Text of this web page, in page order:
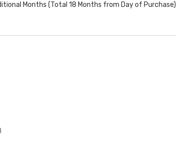
Months (Total 18 Months from Day of Purchase)
)